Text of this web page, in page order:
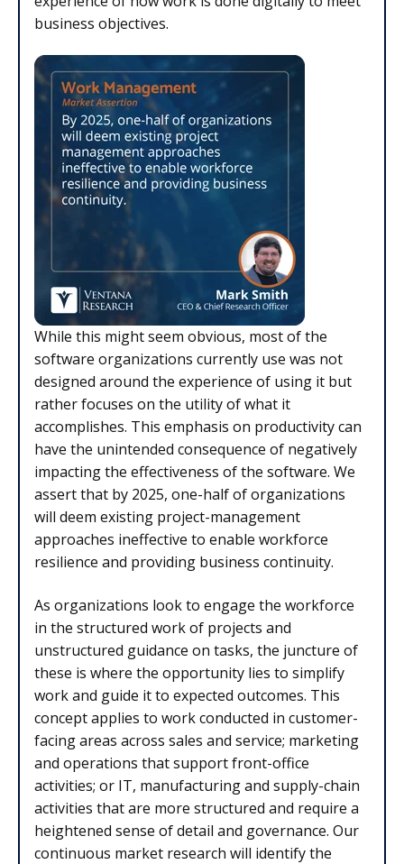
business objectives.
While this might seem obvious, most of the
software organizations currently use was not
designed around the experience of using it but
rather focuses on the utility of what it
accomplishes. This emphasis on productivity can
have the unintended consequence of negatively
impacting the effectiveness of the software. We
assert that by 2025, one-half of organizations
will deem existing project-management
approaches ineffective to enable workforce
resilience and providing business continuity.
As organizations look to engage the workforce
in the structured work of projects and
unstructured guidance on tasks, the juncture of
these is where the opportunity lies to simplify
work and guide it to expected outcomes. This
concept applies to work conducted in customer-
facing areas across sales and service; marketing
and operations that support front-office
activities; or IT, manufacturing and supply-chain
activities that are more structured and require a
heightened sense of detail and governance. Our
continuous market research will identify the